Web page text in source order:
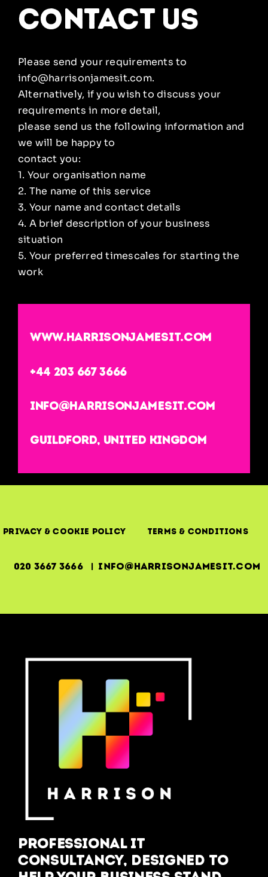
contact us
Please send your requirements to
info@harrisonjamesit.com.
Alternatively, if you wish to discuss your
requirements in more detail,
please send us the following information and
we will be happy to
contact you:
1. Your organisation name
2. The name of this service
3. Your name and contact details
4. A brief description of your business
situation
5. Your preferred timescales for starting the
work
www.harrisonjamesit.com
+44 203 667 3666
info@harrisonjamesit.com
Guildford, United Kingdom
Privacy & Cookie Policy Terms & Conditions
020 3667 3666 | info@harrisonjamesit.com
Professional IT
Consultancy, designed to